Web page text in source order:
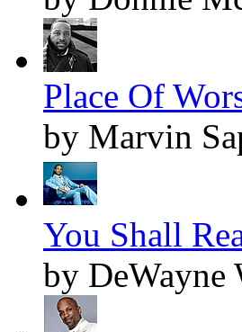
Place Of
by Marvin
You Shall
by DeWayne